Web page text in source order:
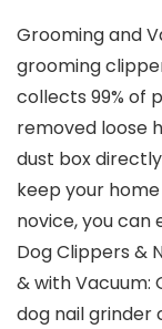
Grooming and
grooming
collects 99% of
removed loose
dust box
keep your
novice, you
Dog Clippers &
& with
dog nail grinder